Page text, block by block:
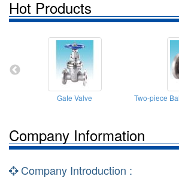
Hot Products
Gate Valve
Company Information
Company Introduction :